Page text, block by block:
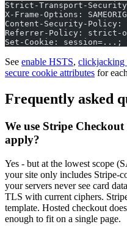
Strict-Transport-Security:
X-Frame-Options:
Content-Security-
Referrer-Policy: strict-
Set-Cookie: session=...;
See enable HSTS, clickjacking
secure cookie attributes for
Frequently asked
We use Stripe
apply?
Yes - but at the lowest scope
your site only includes Stripe-
your servers never see card
TLS with current ciphers.
template. Hosted checkout
enough to fit on a single page.